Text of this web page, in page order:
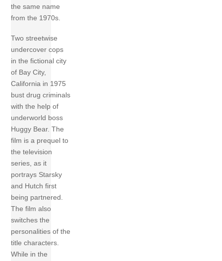
the same name
from the 1970s.
Two streetwise
undercover cops
in the fictional city
of Bay City,
California in 1975
bust drug criminals
with the help of
underworld boss
Huggy Bear. The
film is a prequel to
the television
series, as it
portrays Starsky
and Hutch first
being partnered.
The film also
switches the
personalities of the
title characters.
While in the